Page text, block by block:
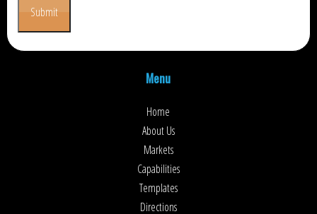
Submit
Menu
Home
About Us
Markets
Capabilities
Templates
Directions